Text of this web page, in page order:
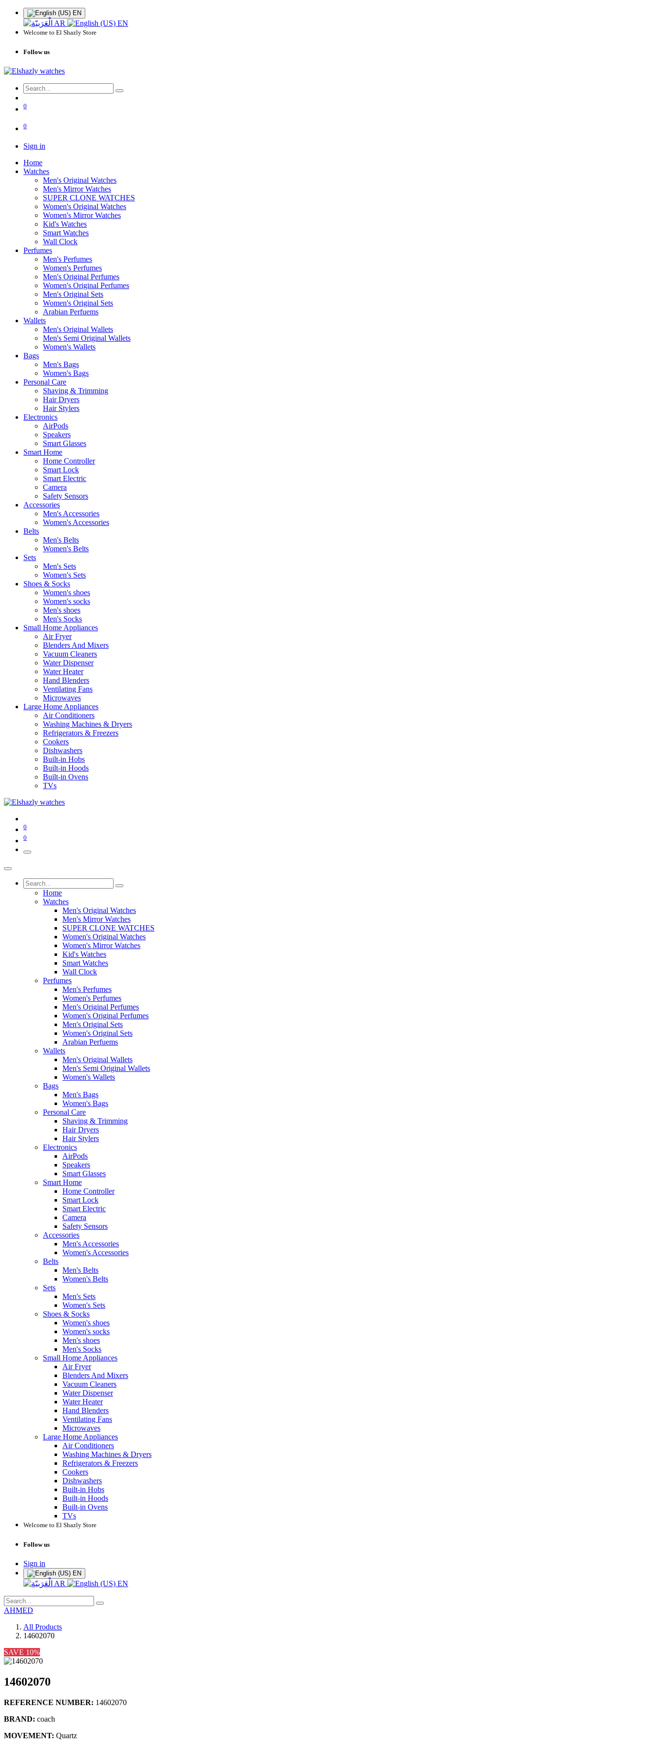
EN
AR EN
Welcome to El Shazly Store
Follow us
0
0
Sign in
Home
Watches
Men's Original Watches
Men's Mirror Watches
SUPER CLONE WATCHES
Women's Original Watches
Women's Mirror Watches
Kid's Watches
Smart Watches
Wall Clock
Perfumes
Men's Perfumes
Women's Perfumes
Men's Original Perfumes
Women's Original Perfumes
Men's Original Sets
Women's Original Sets
Arabian Perfuems
Wallets
Men's Original Wallets
Men's Semi Original Wallets
Women's Wallets
Bags
Men's Bags
Women's Bags
Personal Care
Shaving & Trimming
Hair Dryers
Hair Stylers
Electronics
AirPods
Speakers
Smart Glasses
Smart Home
Home Controller
Smart Lock
Smart Electric
Camera
Safety Sensors
Accessories
Men's Accessories
Women's Accessories
Belts
Men's Belts
Women's Belts
Sets
Men's Sets
Women's Sets
Shoes & Socks
Women's shoes
Women's socks
Men's shoes
Men's Socks
Small Home Appliances
Air Fryer
Blenders And Mixers
Vacuum Cleaners
Water Dispenser
Water Heater
Hand Blenders
Ventilating Fans
Microwaves
Large Home Appliances
Air Conditioners
Washing Machines & Dryers
Refrigerators & Freezers
Cookers
Dishwashers
Built-in Hobs
Built-in Hoods
Built-in Ovens
TVs
0
0
Home
Watches
Men's Original Watches
Men's Mirror Watches
SUPER CLONE WATCHES
Women's Original Watches
Women's Mirror Watches
Kid's Watches
Smart Watches
Wall Clock
Perfumes
Men's Perfumes
Women's Perfumes
Men's Original Perfumes
Women's Original Perfumes
Men's Original Sets
Women's Original Sets
Arabian Perfuems
Wallets
Men's Original Wallets
Men's Semi Original Wallets
Women's Wallets
Bags
Men's Bags
Women's Bags
Personal Care
Shaving & Trimming
Hair Dryers
Hair Stylers
Electronics
AirPods
Speakers
Smart Glasses
Smart Home
Home Controller
Smart Lock
Smart Electric
Camera
Safety Sensors
Accessories
Men's Accessories
Women's Accessories
Belts
Men's Belts
Women's Belts
Sets
Men's Sets
Women's Sets
Shoes & Socks
Women's shoes
Women's socks
Men's shoes
Men's Socks
Small Home Appliances
Air Fryer
Blenders And Mixers
Vacuum Cleaners
Water Dispenser
Water Heater
Hand Blenders
Ventilating Fans
Microwaves
Large Home Appliances
Air Conditioners
Washing Machines & Dryers
Refrigerators & Freezers
Cookers
Dishwashers
Built-in Hobs
Built-in Hoods
Built-in Ovens
TVs
Welcome to El Shazly Store
Follow us
Sign in
EN
AR EN
AHMED
All Products
14602070
SAVE 10%
14602070
REFERENCE NUMBER: 14602070
BRAND: coach
MOVEMENT: Quartz